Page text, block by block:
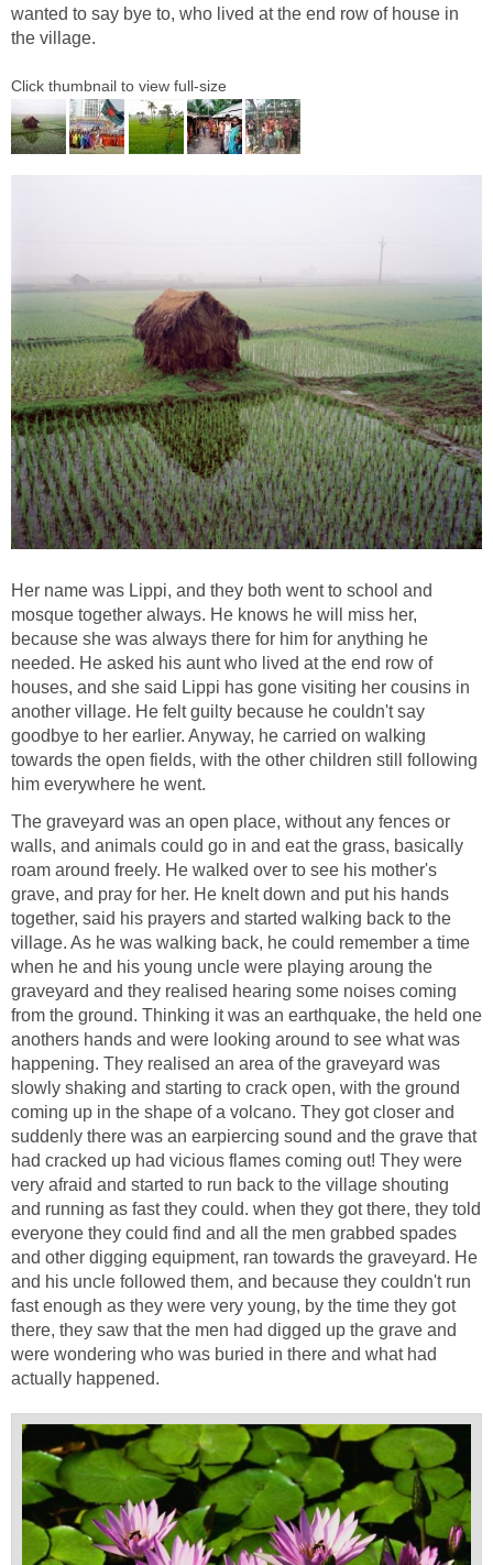
wanted to say bye to, who lived at the end row of house in
the village.
Click thumbnail to view full-size
Her name was Lippi, and they both went to school and
mosque together always. He knows he will miss her,
because she was always there for him for anything he
needed. He asked his aunt who lived at the end row of
houses, and she said Lippi has gone visiting her cousins in
another village. He felt guilty because he couldn't say
goodbye to her earlier. Anyway, he carried on walking
towards the open fields, with the other children still following
him everywhere he went.
The graveyard was an open place, without any fences or
walls, and animals could go in and eat the grass, basically
roam around freely. He walked over to see his mother's
grave, and pray for her. He knelt down and put his hands
together, said his prayers and started walking back to the
village. As he was walking back, he could remember a time
when he and his young uncle were playing aroung the
graveyard and they realised hearing some noises coming
from the ground. Thinking it was an earthquake, the held one
anothers hands and were looking around to see what was
happening. They realised an area of the graveyard was
slowly shaking and starting to crack open, with the ground
coming up in the shape of a volcano. They got closer and
suddenly there was an earpiercing sound and the grave that
had cracked up had vicious flames coming out! They were
very afraid and started to run back to the village shouting
and running as fast they could. when they got there, they told
everyone they could find and all the men grabbed spades
and other digging equipment, ran towards the graveyard. He
and his uncle followed them, and because they couldn't run
fast enough as they were very young, by the time they got
there, they saw that the men had digged up the grave and
were wondering who was buried in there and what had
actually happened.